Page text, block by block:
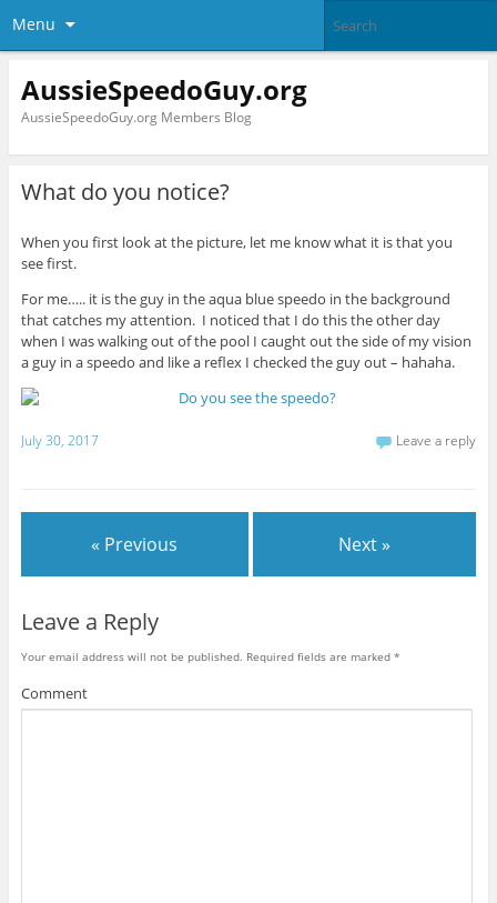
Menu
AussieSpeedoGuy.org
AussieSpeedoGuy.org Members Blog
What do you notice?
When you first look at the picture, let me know what it is that you
see first.
For me….. it is the guy in the aqua blue speedo in the background
that catches my attention. I noticed that I do this the other day
when I was walking out of the pool I caught out the side of my vision
a guy in a speedo and like a reflex I checked the guy out – hahaha.
July 30, 2017 Leave a reply
« Previous Next »
Leave a Reply
Your email address will not be published. Required fields are marked *
Comment